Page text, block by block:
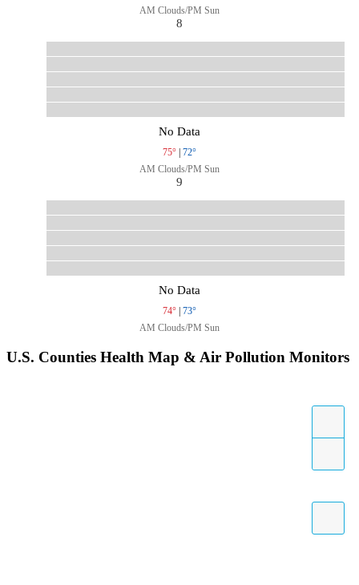
AM Clouds/PM Sun
8
No Data
75° | 72°
AM Clouds/PM Sun
9
No Data
74° | 73°
AM Clouds/PM Sun
U.S. Counties Health Map & Air Pollution Monitors